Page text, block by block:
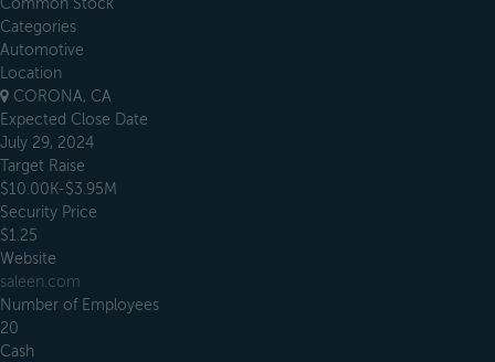
Common Stock
Categories
Automotive
Location
CORONA, CA
Expected Close Date
July 29, 2024
Target Raise
$10.00K-$3.95M
Security Price
$1.25
Website
saleen.com
Number of Employees
20
Cash